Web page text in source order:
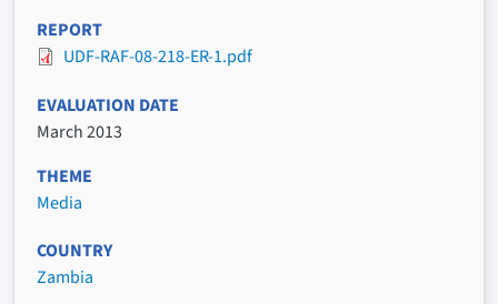
REPORT
UDF-RAF-08-218-ER-1.pdf
EVALUATION DATE
March 2013
THEME
Media
COUNTRY
Zambia